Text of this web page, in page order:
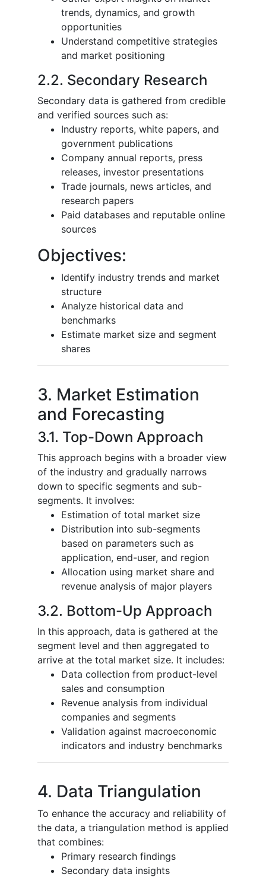
trends, dynamics, and growth
opportunities
Understand competitive strategies
and market positioning
2.2. Secondary Research
Secondary data is gathered from credible
and verified sources such as:
Industry reports, white papers, and
government publications
Company annual reports, press
releases, investor presentations
Trade journals, news articles, and
research papers
Paid databases and reputable online
sources
Objectives:
Identify industry trends and market
structure
Analyze historical data and
benchmarks
Estimate market size and segment
shares
3. Market Estimation
and Forecasting
3.1. Top-Down Approach
This approach begins with a broader view
of the industry and gradually narrows
down to specific segments and sub-
segments. It involves:
Estimation of total market size
Distribution into sub-segments
based on parameters such as
application, end-user, and region
Allocation using market share and
revenue analysis of major players
3.2. Bottom-Up Approach
In this approach, data is gathered at the
segment level and then aggregated to
arrive at the total market size. It includes:
Data collection from product-level
sales and consumption
Revenue analysis from individual
companies and segments
Validation against macroeconomic
indicators and industry benchmarks
4. Data Triangulation
To enhance the accuracy and reliability of
the data, a triangulation method is applied
that combines:
Primary research findings
Secondary data insights